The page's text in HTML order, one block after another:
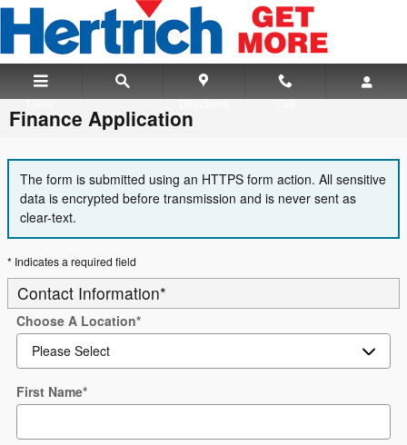
Skip to main content
Finance Application
The form is submitted using an HTTPS form action. All sensitive
data is encrypted before transmission and is never sent as
clear-text.
* Indicates a required field
Contact Information*
Choose A Location*
First Name*